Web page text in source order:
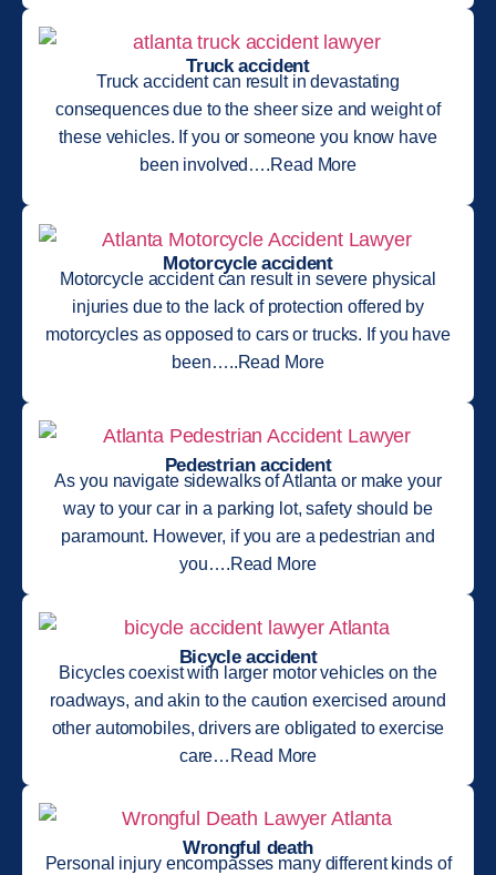
Truck accident
Truck accident can result in devastating
consequences due to the sheer size and weight of
these vehicles. If you or someone you know have
been involved….Read More
Motorcycle accident
Motorcycle accident can result in severe physical
injuries due to the lack of protection offered by
motorcycles as opposed to cars or trucks. If you have
been…..Read More
Pedestrian accident
As you navigate sidewalks of Atlanta or make your
way to your car in a parking lot, safety should be
paramount. However, if you are a pedestrian and
you….Read More
Bicycle accident
Bicycles coexist with larger motor vehicles on the
roadways, and akin to the caution exercised around
other automobiles, drivers are obligated to exercise
care…Read More
Wrongful death
Personal injury encompasses many different kinds of